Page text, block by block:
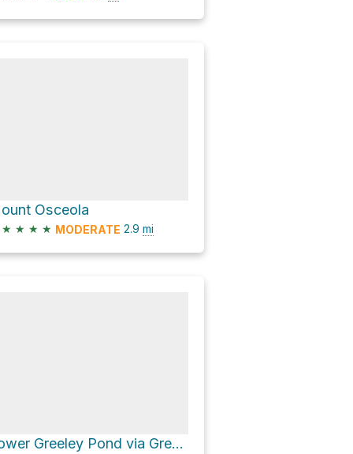
Osceola
★ ★ ★ ★ MODERATE 2.9 mi
Lower Greeley Pond via Greeley Ponds Trail